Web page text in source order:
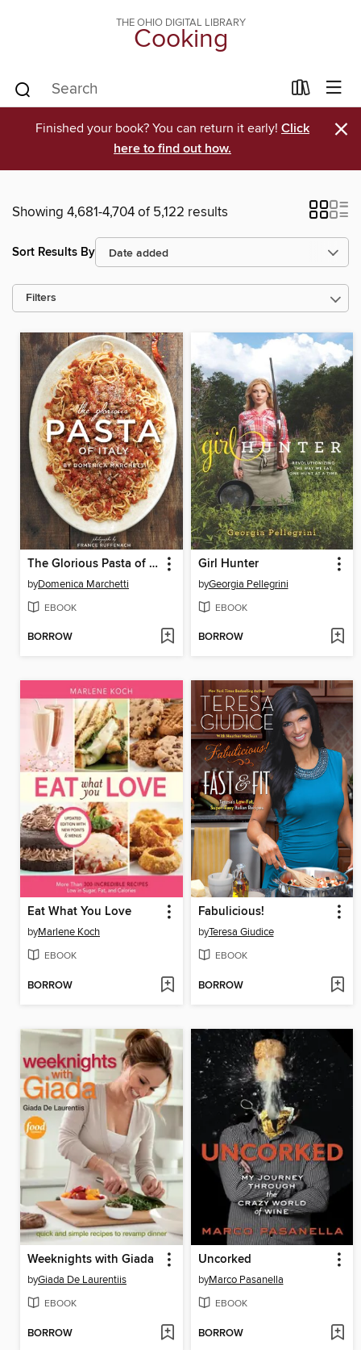
THE OHIO DIGITAL LIBRARY
Cooking
Finished your book? You can return it early! Click
here to find out how.
×
Showing 4,681-4,704 of 5,122 results
Sort Results By
Filters
The Glorious Pasta of Italy
byDomenica Marchetti
EBOOK
BORROW
Girl Hunter
byGeorgia Pellegrini
EBOOK
BORROW
Eat What You Love
byMarlene Koch
EBOOK
BORROW
Fabulicious!
byTeresa Giudice
EBOOK
BORROW
Weeknights with Giada
byGiada De Laurentiis
EBOOK
BORROW
Uncorked
byMarco Pasanella
EBOOK
BORROW